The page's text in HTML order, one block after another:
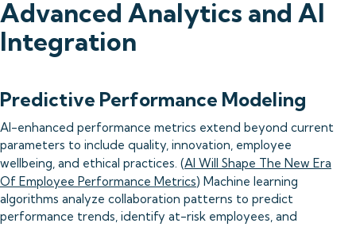
Advanced Analytics and AI
Integration
Predictive Performance Modeling
AI-enhanced performance metrics extend beyond current
parameters to include quality, innovation, employee
wellbeing, and ethical practices. (AI Will Shape The New Era
Of Employee Performance Metrics) Machine learning
algorithms analyze collaboration patterns to predict
performance trends, identify at-risk employees, and